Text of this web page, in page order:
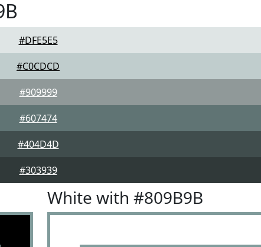
#DFE5E5
#C0CDCD
#909999
#607474
#404D4D
#303939
White with #809B9B